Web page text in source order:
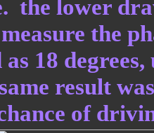
the lower
the
as 18
result
of